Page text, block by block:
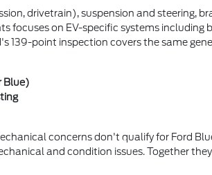
drivetrain), suspension and steering,
focuses on EV-specific systems
139-point inspection covers the same
Blue)
concerns don't qualify for Ford
and condition issues. Together